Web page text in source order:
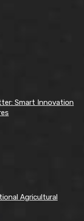
Smart Innovation
Agricultural